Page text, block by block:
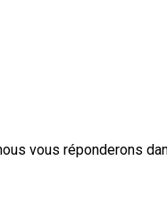
vous réponderons